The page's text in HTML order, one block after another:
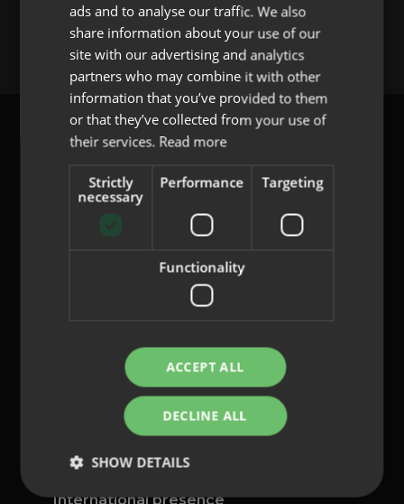
You must belogged into post a comment.
content@indo.es
Privacy Policy
Whistleblowing channel
International presence
SPANISH
FRENCH
PORTUGUESE
ads and to analyse our traffic. We also
share information about your use of our
site with our advertising and analytics
partners who may combine it with other
information that you’ve provided to them
or that they’ve collected from your use of
their services. Read more
Strictly
necessary
Performance Targeting
Functionality
ACCEPT ALL
DECLINE ALL
SHOW DETAILS